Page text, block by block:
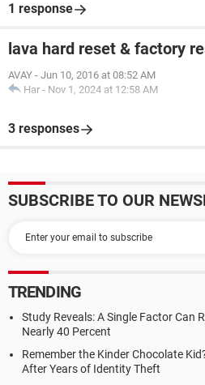
1 response
lava hard reset & factory
AVAY - Jun 10, 2016 at 08:52 AM
Har - Nov 1, 2024 at 12:58 AM
3 responses
SUBSCRIBE TO OUR
TRENDING
Study Reveals: A Single Factor Can
Nearly 40 Percent
Remember the Kinder Chocolate
After Years of Identity Theft